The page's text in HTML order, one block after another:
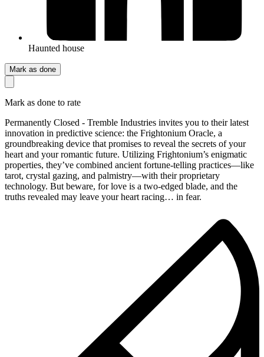
Haunted house
Mark as done
Mark as done to rate
Permanently Closed - Tremble Industries invites you to their latest
innovation in predictive science: the Frightonium Oracle, a
groundbreaking device that promises to reveal the secrets of your
heart and your romantic future. Utilizing Frightonium’s enigmatic
properties, they’ve combined ancient fortune-telling practices—like
tarot, crystal gazing, and palmistry—with their proprietary
technology. But beware, for love is a two-edged blade, and the
truths revealed may leave your heart racing… in fear.